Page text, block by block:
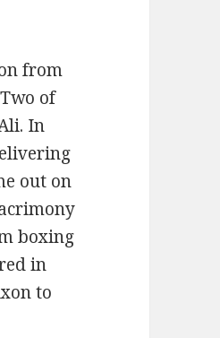
from
of
In
out on
boxing
in
to